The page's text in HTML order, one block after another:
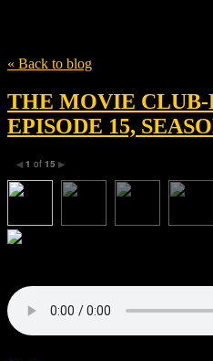
« Back to blog
THE MOVIE CLUB-
EPISODE 15,
◀ 1 of 15 ▶